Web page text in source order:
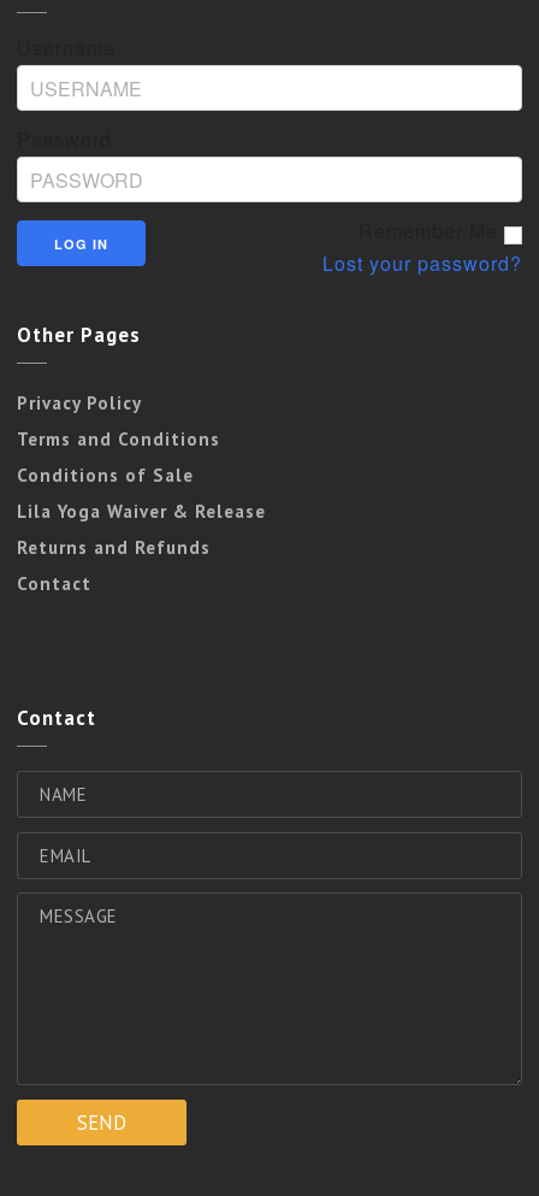
Lost your password?
Other Pages
Privacy Policy
Terms and Conditions
Conditions of Sale
Lila Yoga Waiver & Release
Returns and Refunds
Contact
Contact